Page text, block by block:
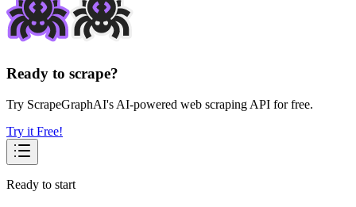
Ready to scrape?
Try ScrapeGraphAI's AI-powered web scraping API for free.
Try it Free!
Ready to start